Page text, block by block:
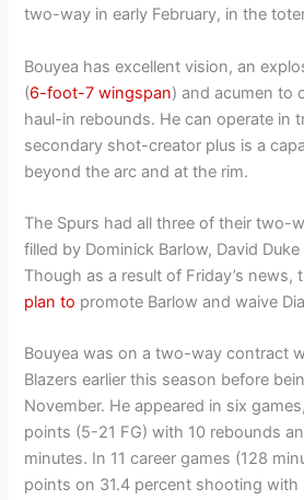
two-way in early February, in the
Bouyea has excellent vision, an
(6-foot-7 wingspan) and acumen to
haul-in rebounds. He can operate in
secondary shot-creator plus is a
beyond the arc and at the rim.
The Spurs had all three of their two-
filled by Dominick Barlow, David
Though as a result of Friday’s news,
plan to promote Barlow and waive
Bouyea was on a two-way contract
Blazers earlier this season before
November. He appeared in six
points (5-21 FG) with 10 rebounds
minutes. In 11 career games (128
points on 31.4 percent shooting with